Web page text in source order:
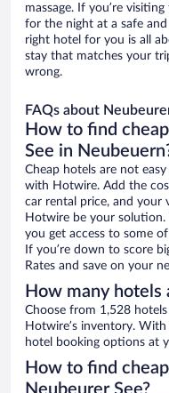
massage. If you’re
for the night at a safe
right hotel for you is all
stay that matches your
wrong.
FAQs about
How to find
See in
Cheap hotels are not
with Hotwire. Add the
car rental price, and your
Hotwire be your
you get access to some
If you’re down to score
Rates and save on your
How many hotels
Choose from 1,528
Hotwire’s inventory.
hotel booking options at
How to find